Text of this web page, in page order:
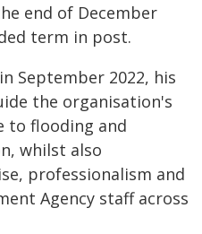
end of December
term in post.
September 2022, his
the organisation's
to flooding and
whilst also
professionalism and
Agency staff across